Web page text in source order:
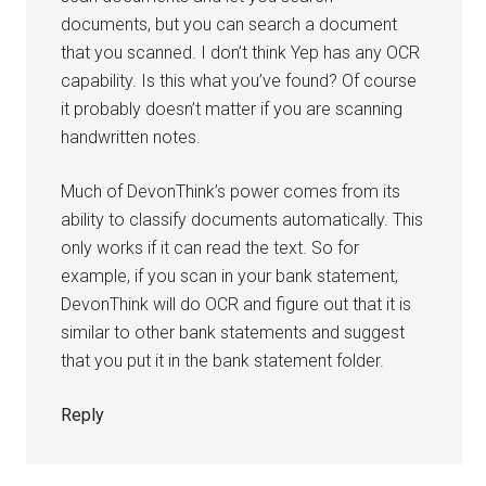
documents, but you can search a document
that you scanned. I don’t think Yep has any OCR
capability. Is this what you’ve found? Of course
it probably doesn’t matter if you are scanning
handwritten notes.
Much of DevonThink’s power comes from its
ability to classify documents automatically. This
only works if it can read the text. So for
example, if you scan in your bank statement,
DevonThink will do OCR and figure out that it is
similar to other bank statements and suggest
that you put it in the bank statement folder.
Reply